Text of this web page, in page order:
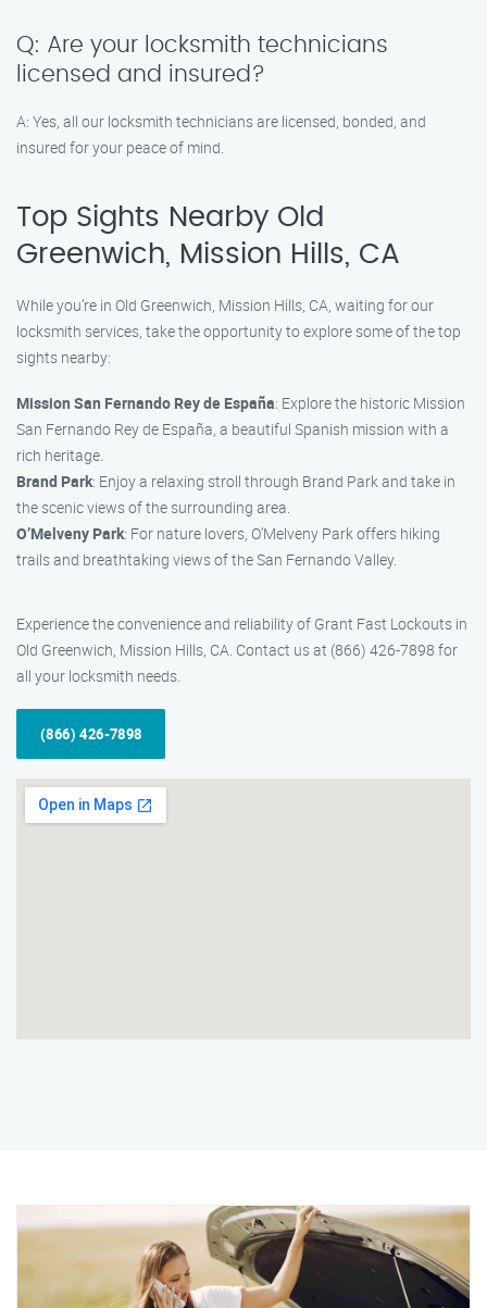
Q: Are your locksmith technicians
licensed and insured?
A: Yes, all our locksmith technicians are licensed, bonded, and
insured for your peace of mind.
Top Sights Nearby Old
Greenwich, Mission Hills, CA
While you’re in Old Greenwich, Mission Hills, CA, waiting for our
locksmith services, take the opportunity to explore some of the top
sights nearby:
Mission San Fernando Rey de España: Explore the historic Mission
San Fernando Rey de España, a beautiful Spanish mission with a
rich heritage.
Brand Park: Enjoy a relaxing stroll through Brand Park and take in
the scenic views of the surrounding area.
O’Melveny Park: For nature lovers, O’Melveny Park offers hiking
trails and breathtaking views of the San Fernando Valley.
Experience the convenience and reliability of Grant Fast Lockouts in
Old Greenwich, Mission Hills, CA. Contact us at (866) 426-7898 for
all your locksmith needs.
(866) 426-7898